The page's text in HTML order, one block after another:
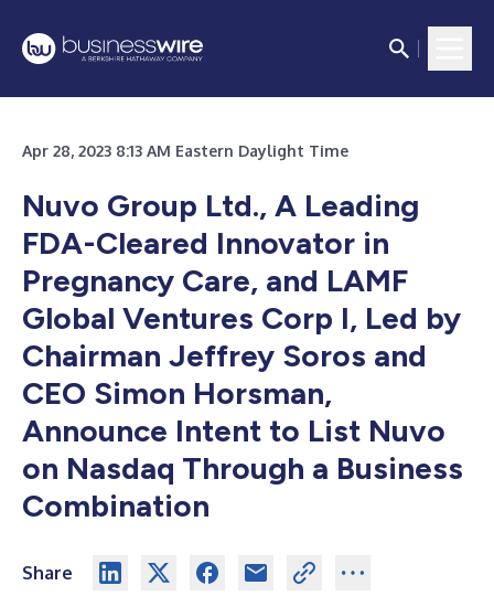
Apr 28, 2023 8:13 AM Eastern Daylight Time
Nuvo Group Ltd., A Leading
FDA-Cleared Innovator in
Pregnancy Care, and LAMF
Global Ventures Corp I, Led by
Chairman Jeffrey Soros and
CEO Simon Horsman,
Announce Intent to List Nuvo
on Nasdaq Through a Business
Combination
Share